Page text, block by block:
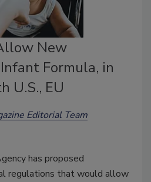
New
Formula, in
U.S., EU
Editorial Team
has proposed
regulations that would allow